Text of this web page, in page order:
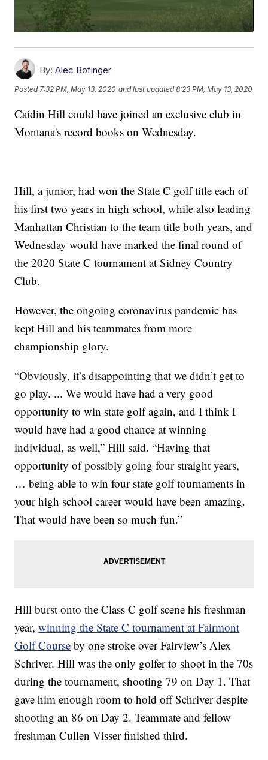
By: Alec Bofinger
Posted 7:32 PM, May 13, 2020 and last updated 8:23 PM, May 13, 2020
Caidin Hill could have joined an exclusive club in
Montana's record books on Wednesday.
Hill, a junior, had won the State C golf title each of
his first two years in high school, while also leading
Manhattan Christian to the team title both years, and
Wednesday would have marked the final round of
the 2020 State C tournament at Sidney Country
Club.
However, the ongoing coronavirus pandemic has
kept Hill and his teammates from more
championship glory.
“Obviously, it’s disappointing that we didn’t get to
go play. ... We would have had a very good
opportunity to win state golf again, and I think I
would have had a good chance at winning
individual, as well,” Hill said. “Having that
opportunity of possibly going four straight years,
… being able to win four state golf tournaments in
your high school career would have been amazing.
That would have been so much fun.”
Hill burst onto the Class C golf scene his freshman
year,winning the State C tournament at Fairmont
Golf Course by one stroke over Fairview’s Alex
Schriver. Hill was the only golfer to shoot in the 70s
during the tournament, shooting 79 on Day 1. That
gave him enough room to hold off Schriver despite
shooting an 86 on Day 2. Teammate and fellow
freshman Cullen Visser finished third.